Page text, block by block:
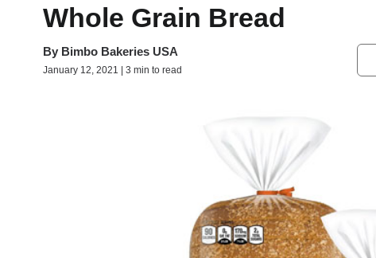
Whole Grain Bread
By Bimbo Bakeries USA
January 12, 2021 | 3 min to read